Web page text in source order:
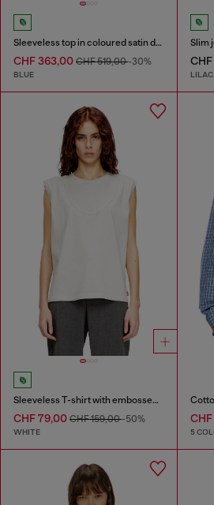
Sleeveless top in coloured satin denim
CHF 363,00 CHF 519,00-30%
BLUE LILAC
Sleeveless T-shirt with embossed chain
CHF 79,00 CHF 159,00-50%
WHITE 5